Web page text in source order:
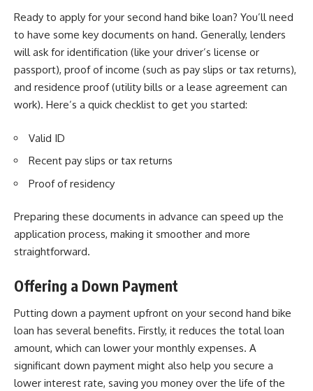
Ready to apply for your second hand bike loan? You’ll need
to have some key documents on hand. Generally, lenders
will ask for identification (like your driver’s license or
passport), proof of income (such as pay slips or tax returns),
and residence proof (utility bills or a lease agreement can
work). Here’s a quick checklist to get you started:
Valid ID
Recent pay slips or tax returns
Proof of residency
Preparing these documents in advance can speed up the
application process, making it smoother and more
straightforward.
Offering a Down Payment
Putting down a payment upfront on your second hand bike
loan has several benefits. Firstly, it reduces the total loan
amount, which can lower your monthly expenses. A
significant down payment might also help you secure a
lower interest rate, saving you money over the life of the